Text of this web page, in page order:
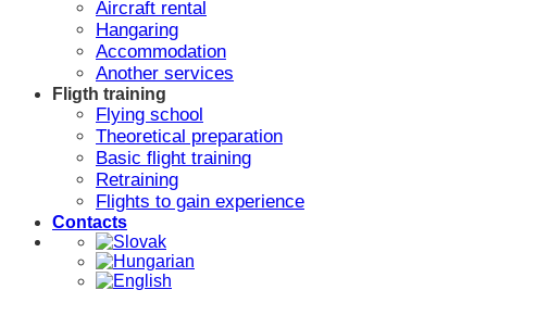
Aircraft rental
Hangaring
Accommodation
Another services
Fligth training
Flying school
Theoretical preparation
Basic flight training
Retraining
Flights to gain experience
Contacts